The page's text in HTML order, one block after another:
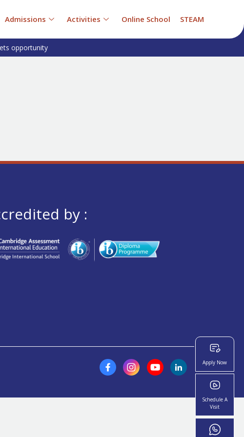
Admissions Activities Online School STEAM
opportunity
by :
Apply Now
Schedule A
Visit